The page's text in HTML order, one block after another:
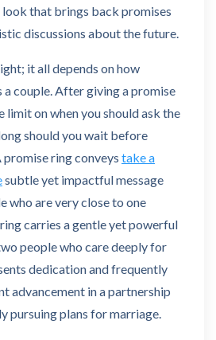
that brings back promises
discussions about the future.
it all depends on how
a couple. After giving a promise
limit on when you should ask the
should you wait before
ring conveys take a
subtle yet impactful message
who are very close to one
carries a gentle yet powerful
people who care deeply for
dedication and frequently
advancement in a partnership
pursuing plans for marriage.